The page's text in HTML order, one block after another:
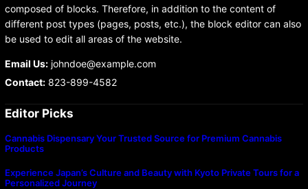
composed of blocks. Therefore, in addition to the content of
different post types (pages, posts, etc.), the block editor can also
be used to edit all areas of the website.
Email Us:johndoe@example.com
Contact:823-899-4582
Editor Picks
Cannabis Dispensary Your Trusted Source for Premium Cannabis
Products
Experience Japan’s Culture and Beauty with Kyoto Private Tours for a
Personalized Journey